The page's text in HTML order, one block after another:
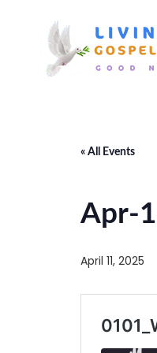
« All Events
Apr-
April 11, 2025